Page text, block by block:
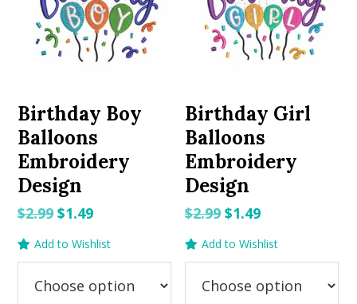
Birthday Boy
Balloons
Embroidery
Design
$2.99Original
$2.99.
$1.49Current
$1.49.
Add to Wishlist
Birthday Girl
Balloons
Embroidery
Design
$2.99 Original
$2.99.
$1.49Current
$1.49.
Add to Wishlist